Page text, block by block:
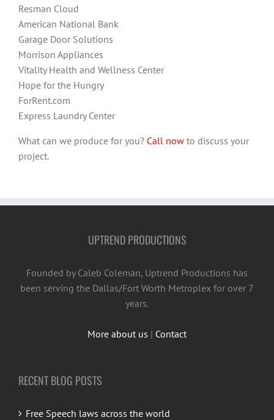
Resman Cloud
American National Bank
Garage Door Solutions
Morrison Appliances
Vitality Health and Wellness Center
Hope for the Hungry
ForRent.com
Express Laundry Center
What can we produce for you? Call now to discuss your
project.
UPTREND PRODUCTIONS
Founded by Caleb Coleman, Uptrend Productions has
been serving the Dallas/Fort Worth Metroplex for over 7
years.
More about us | Contact
RECENT BLOG POSTS
Free Speech laws across the world